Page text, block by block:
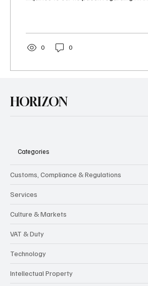
0 0
HORIZON
Categories
Customs, Compliance & Regulations
Services
Culture & Markets
VAT & Duty
Technology
Intellectual Property